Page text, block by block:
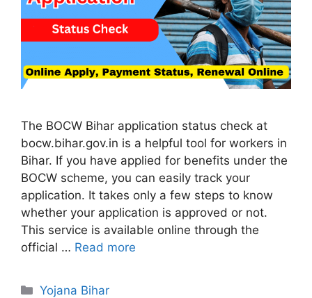
The BOCW Bihar application status check at
bocw.bihar.gov.in is a helpful tool for workers in
Bihar. If you have applied for benefits under the
BOCW scheme, you can easily track your
application. It takes only a few steps to know
whether your application is approved or not.
This service is available online through the
official … Read more
Categories
Yojana Bihar